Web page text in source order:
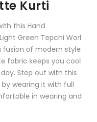
Kurti
this Hand
Green Tepchi Worl
fusion of modern style
fabric keeps you cool
Step out with this
wearing it with full
in wearing and